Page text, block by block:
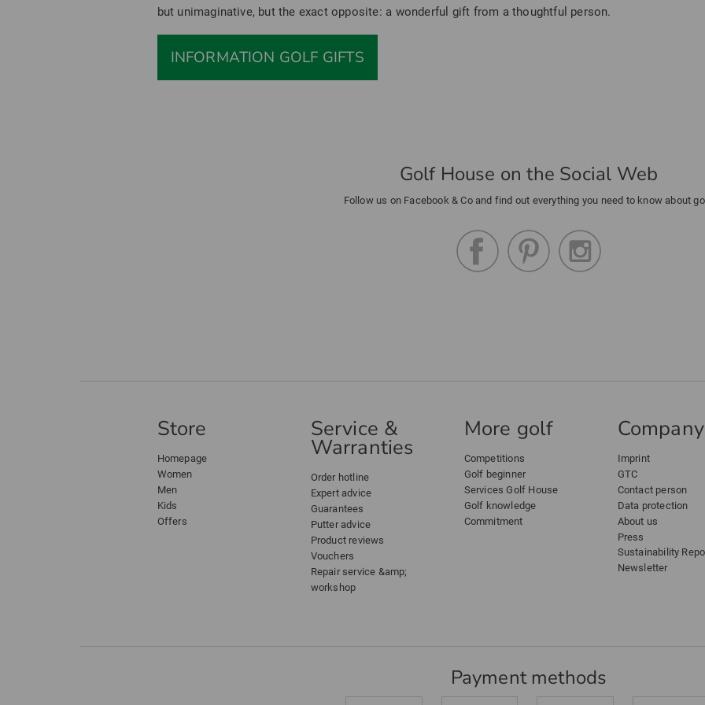
but unimaginative, but the exact opposite: a wonderful gift from a thoughtful person.
INFORMATION GOLF GIFTS
Golf House on the Social Web
Follow us on Facebook & Co and find out everything you need to know about
Store
Homepage
Women
Men
Kids
Offers
Service &
Warranties
Order hotline
Expert advice
Guarantees
Putter advice
Product reviews
Vouchers
Repair service &amp;
workshop
More golf
Competitions
Golf beginner
Services Golf House
Golf knowledge
Commitment
Company
Imprint
GTC
Contact person
Data protection
About us
Press
Sustainability
Newsletter
Payment methods